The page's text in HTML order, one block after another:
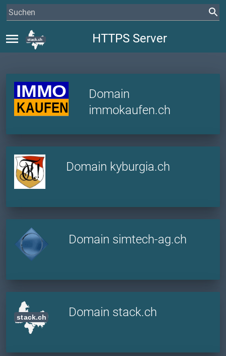
menu HTTPS Server
Domain
immokaufen.ch
Domain kyburgia.ch
Domain simtech-ag.ch
Domain stack.ch